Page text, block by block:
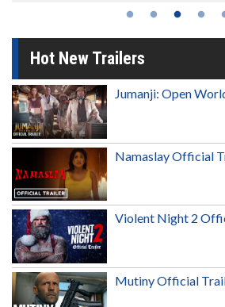
Hot New Trailers
Jumanji: Open
Namaslay Official
Violent Night 2
Mutiny Official